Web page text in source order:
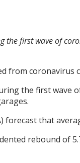
the first wave of
from coronavirus
the first
forecast that
rebound of